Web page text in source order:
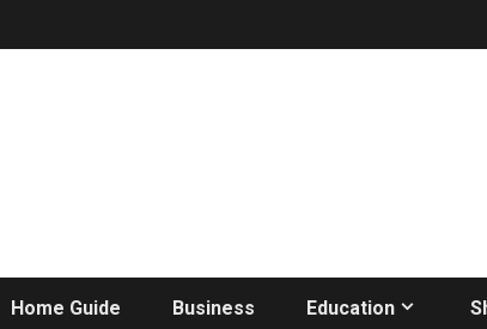
Home Guide Business Education